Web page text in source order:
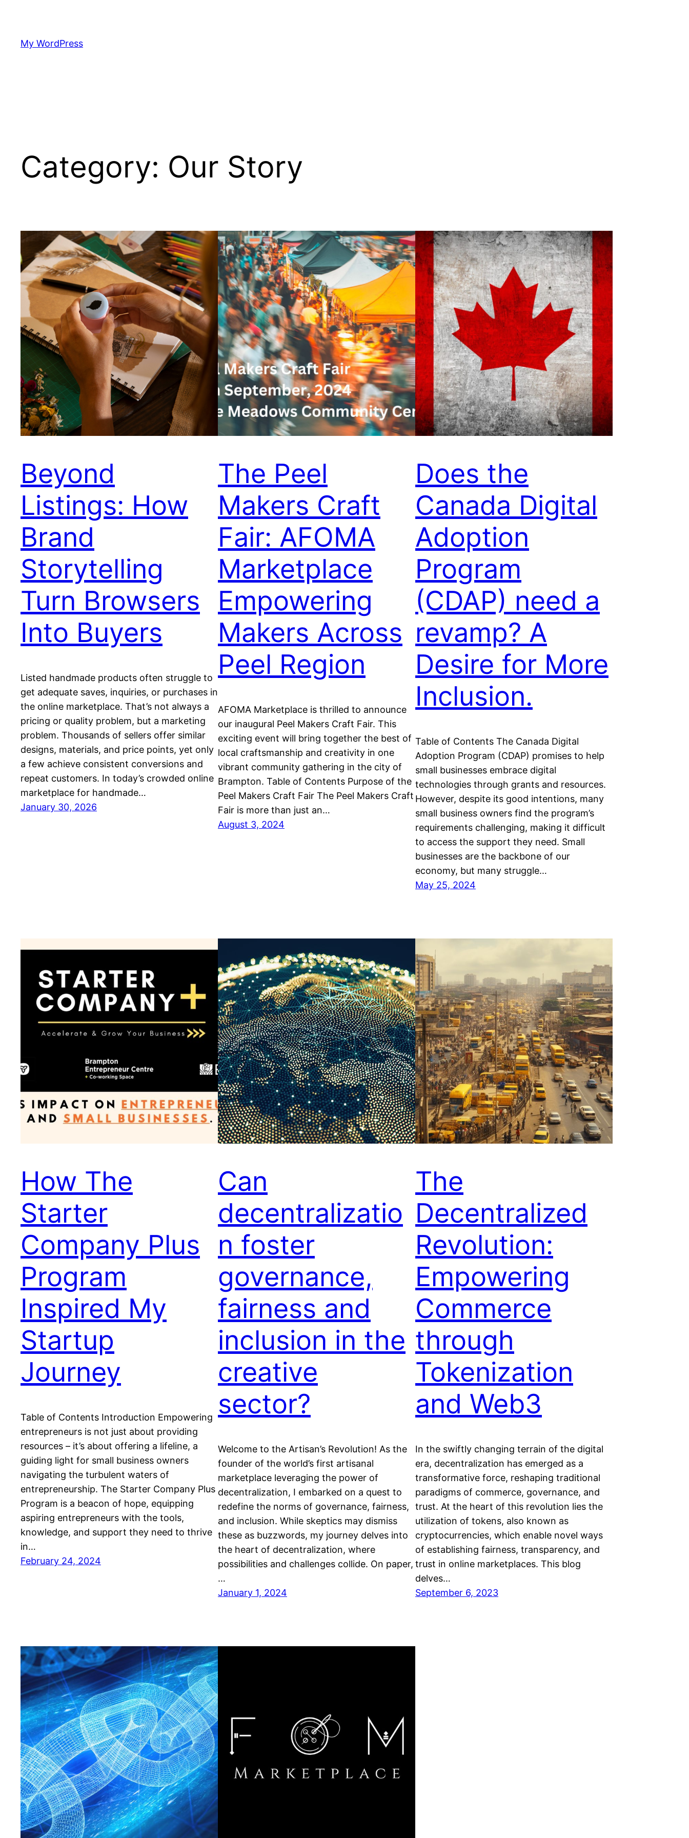
content
My WordPress
Category: Our Story
Beyond
Listings: How
Brand
Storytelling
Turn Browsers
Into Buyers
Listed handmade products often struggle to
get adequate saves, inquiries, or purchases in
the online marketplace. That’s not always a
pricing or quality problem, but a marketing
problem. Thousands of sellers offer similar
designs, materials, and price points, yet only
a few achieve consistent conversions and
repeat customers. In today’s crowded online
marketplace for handmade…
January 30, 2026
The Peel
Makers Craft
Fair: AFOMA
Marketplace
Empowering
Makers Across
Peel Region
AFOMA Marketplace is thrilled to announce
our inaugural Peel Makers Craft Fair. This
exciting event will bring together the best of
local craftsmanship and creativity in one
vibrant community gathering in the city of
Brampton. Table of Contents Purpose of the
Peel Makers Craft Fair The Peel Makers Craft
Fair is more than just an…
August 3, 2024
Does the
Canada Digital
Adoption
Program
(CDAP) need a
revamp? A
Desire for More
Inclusion.
Table of Contents The Canada Digital
Adoption Program (CDAP) promises to help
small businesses embrace digital
technologies through grants and resources.
However, despite its good intentions, many
small business owners find the program’s
requirements challenging, making it difficult
to access the support they need. Small
businesses are the backbone of our
economy, but many struggle…
May 25, 2024
How The
Starter
Company Plus
Program
Inspired My
Startup
Journey
Table of Contents Introduction Empowering
entrepreneurs is not just about providing
resources – it’s about offering a lifeline, a
guiding light for small business owners
navigating the turbulent waters of
entrepreneurship. The Starter Company Plus
Program is a beacon of hope, equipping
aspiring entrepreneurs with the tools,
knowledge, and support they need to thrive
in…
February 24, 2024
Can
decentralizatio
n foster
governance,
fairness and
inclusion in the
creative
sector?
Welcome to the Artisan’s Revolution! As the
founder of the world’s first artisanal
marketplace leveraging the power of
decentralization, I embarked on a quest to
redefine the norms of governance, fairness,
and inclusion. While skeptics may dismiss
these as buzzwords, my journey delves into
the heart of decentralization, where
possibilities and challenges collide. On paper,
…
January 1, 2024
The
Decentralized
Revolution:
Empowering
Commerce
through
Tokenization
and Web3
In the swiftly changing terrain of the digital
era, decentralization has emerged as a
transformative force, reshaping traditional
paradigms of commerce, governance, and
trust. At the heart of this revolution lies the
utilization of tokens, also known as
cryptocurrencies, which enable novel ways
of establishing fairness, transparency, and
trust in online marketplaces. This blog
delves…
September 6, 2023